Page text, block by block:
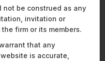
identity verification through
used for identity verification
telecom service
related information
not be construed as any
invitation or
firm or its members.
that any
is accurate,